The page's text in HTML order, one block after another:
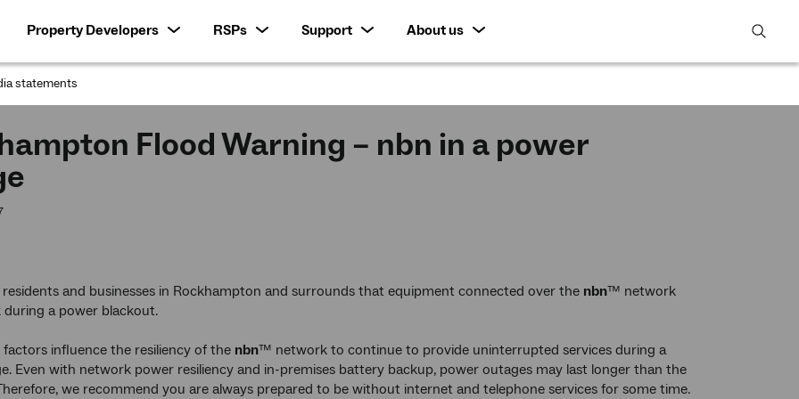
Property Developers RSPs Support
About us
open
statements
Flood Warning – nbn in a power
and businesses in Rockhampton and surrounds that equipment connected over the nbn™ network
a power blackout.
influence the resiliency of the nbn™ network to continue to provide uninterrupted services during a
Even with network power resiliency and in-premises battery backup, power outages may last longer than the
we recommend you are always prepared to be without internet and telephone services for some time.